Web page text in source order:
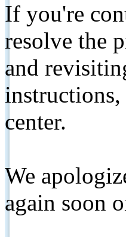
If you're
resolve the
and
center.
We
again soon